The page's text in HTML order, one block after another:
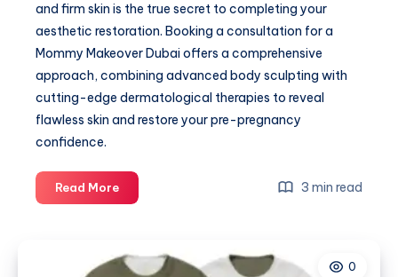
and firm skin is the true secret to completing your
aesthetic restoration. Booking a consultation for a
Mommy Makeover Dubai offers a comprehensive
approach, combining advanced body sculpting with
cutting-edge dermatological therapies to reveal
flawless skin and restore your pre-pregnancy
confidence.
Read MoreMommy
Makeover
the
3 min read
0